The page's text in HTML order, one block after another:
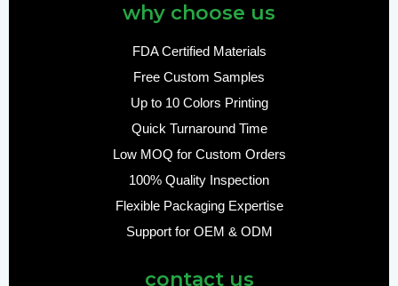
why choose us
FDA Certified Materials
Free Custom Samples
Up to 10 Colors Printing
Quick Turnaround Time
Low MOQ for Custom Orders
100% Quality Inspection
Flexible Packaging Expertise
Support for OEM & ODM
contact us